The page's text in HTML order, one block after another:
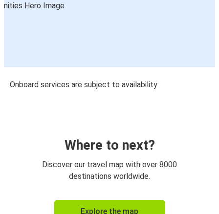
Onboard services are subject to availability
Where to next?
Discover our travel map with over 8000
destinations worldwide.
Explore the map